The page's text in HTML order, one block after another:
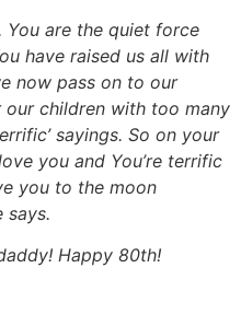
You are the quiet force
have raised us all with
now pass on to our
our children with too many
sayings. So on your
you and You’re terrific
you to the moon
says.
Happy 80th!